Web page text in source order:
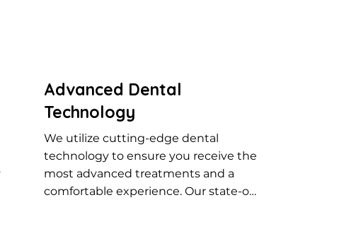
Advanced Dental
Technology
We utilize cutting-edge dental
technology to ensure you receive the
most advanced treatments and a
comfortable experience. Our state-of-